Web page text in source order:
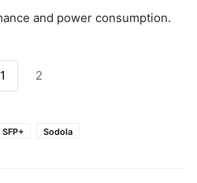
and power consumption.
1 2
SFP+ Sodola